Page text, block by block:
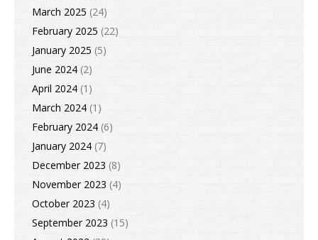
March 2025 (24)
February 2025 (22)
January 2025 (5)
June 2024 (2)
April 2024 (1)
March 2024 (1)
February 2024 (6)
January 2024 (7)
December 2023 (8)
November 2023 (4)
October 2023 (4)
September 2023 (15)